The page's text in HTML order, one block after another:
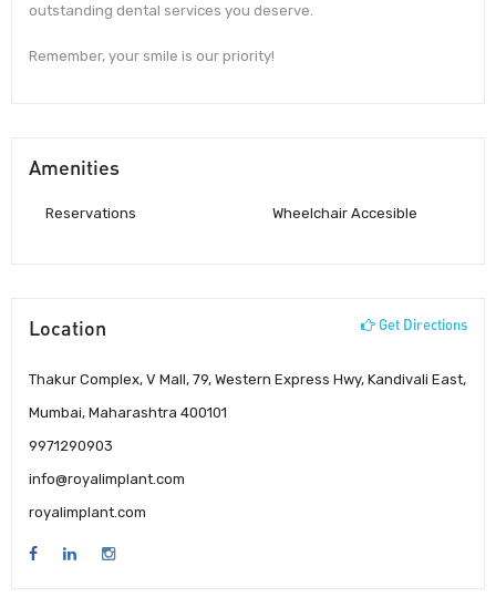
outstanding dental services you deserve.
Remember, your smile is our priority!
Amenities
Reservations Wheelchair Accesible
Location Get Directions
Thakur Complex, V Mall, 79, Western Express Hwy, Kandivali East,
Mumbai, Maharashtra 400101
9971290903
info@royalimplant.com
royalimplant.com